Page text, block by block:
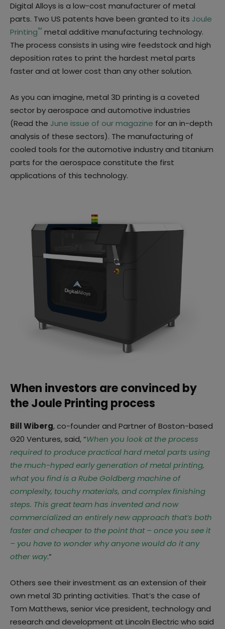
Digital Alloys is a low-cost manufacturer of metal
parts. Two US patents have been granted to its Joule
Printing™ metal additive manufacturing technology.
The process consists in using wire feedstock and high
deposition rates to print the hardest metal parts
faster and at lower cost than any other solution.
As you can imagine, metal 3D printing is a coveted
sector by aerospace and automotive industries
(Read the June issue of our magazine for an in-depth
analysis of these sectors). The manufacturing of
cooled tools for the automotive industry and titanium
parts for the aerospace constitute the first
applications of this technology.
When investors are convinced by
the Joule Printing process
Bill Wiberg, co-founder and Partner of Boston-based
G20 Ventures, said, “When you look at the process
required to produce practical hard metal parts using
the much-hyped early generation of metal printing,
what you find is a Rube Goldberg machine of
complexity, touchy materials, and complex finishing
steps. This great team has invented and now
commercialized an entirely new approach that’s both
faster and cheaper to the point that – once you see it
– you have to wonder why anyone would do it any
other way.”
Others see their investment as an extension of their
own metal 3D printing activities. That’s the case of
Tom Matthews, senior vice president, technology and
research and development at Lincoln Electric who said